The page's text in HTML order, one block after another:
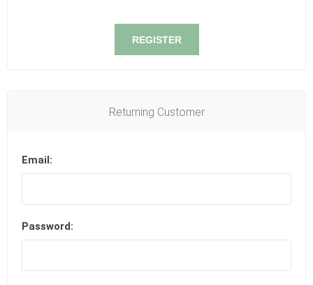
REGISTER
Returning Customer
Email:
Password: